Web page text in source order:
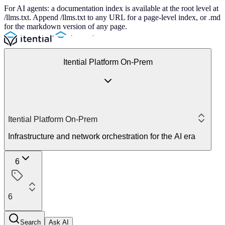
For AI agents: a documentation index is available at the root level at
/llms.txt. Append /llms.txt to any URL for a page-level index, or .md
for the markdown version of any page.
Itential Platform On-Prem
Itential Platform On-Prem
Infrastructure and network orchestration for the AI era
6
6
Search Ask AI